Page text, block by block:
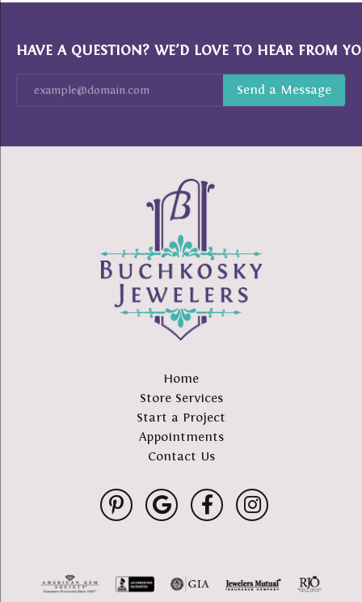
HAVE A QUESTION? WE’D LOVE TO HEAR FROM
Home
Store Services
Start a Project
Appointments
Contact Us